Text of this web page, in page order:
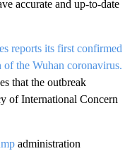
accurate and up-to-date
reports its first confirmed
of the Wuhan coronavirus.
that the outbreak
of International Concern
administration